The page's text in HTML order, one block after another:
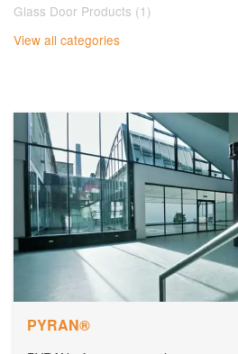
Glass Door Products (1)
View all categories
PYRAN®